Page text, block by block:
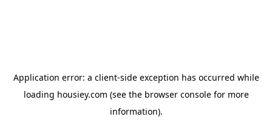
Application error: a client-side exception has occurred while
loading housiey.com (see the browser consolefor more
information).